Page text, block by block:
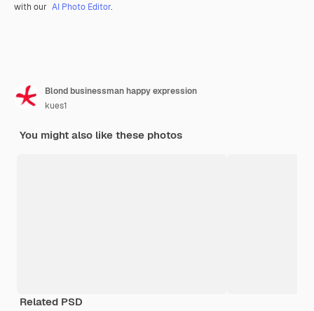
with our AI Photo Editor.
Blond businessman happy expression
kues1
You might also like these photos
Related PSD